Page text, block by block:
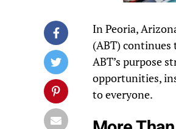
In Peoria,
(ABT)
ABT’s purpose
opportunities,
to everyone.